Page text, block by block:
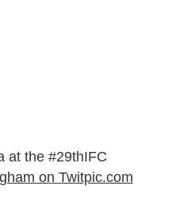
at the #29thIFC
on Twitpic.com